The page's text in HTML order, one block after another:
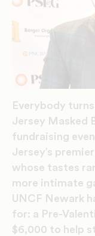
Everybody
Jersey Masked
fundraising
Jersey’s
whose tastes
more intimate
UNCF Newark
for: a Pre-
$6,000 to help